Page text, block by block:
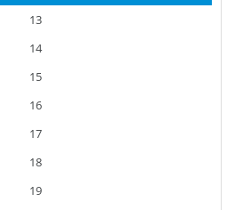
13
14
15
16
17
18
19